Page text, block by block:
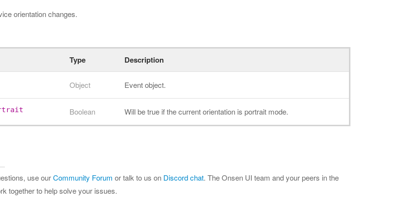
orientation changes.
Type Description
Object Event object.
Boolean Will be true if the current orientation is portrait mode.
use ourCommunity Forum or talk to us on Discord chat. The Onsen UI team and your peers in the
together to help solve your issues.